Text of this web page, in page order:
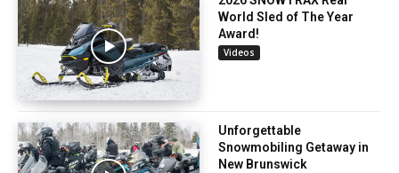
World Sled of The Year
Award!
Videos
Unforgettable
Snowmobiling Getaway in
New Brunswick